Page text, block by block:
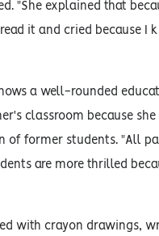
"She explained that
it and cried because
a well-rounded
classroom because
of former students. "All
are more thrilled
with crayon drawings,